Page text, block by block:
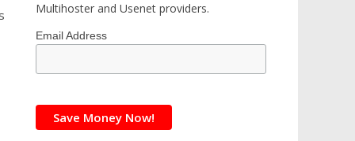
Multihoster and Usenet providers.
Email Address